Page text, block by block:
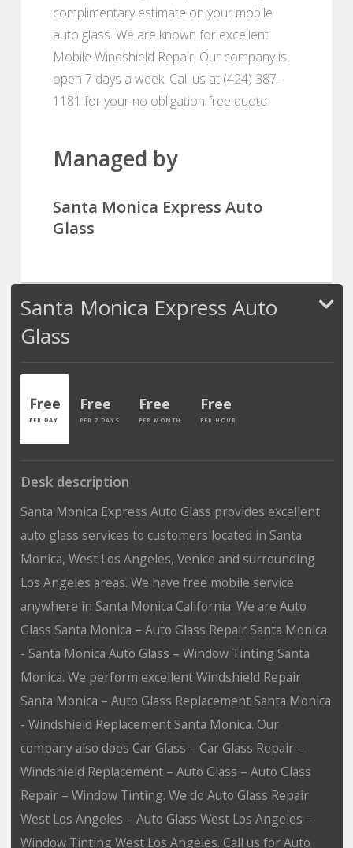
complimentary estimate on your mobile
auto glass. We are known for excellent
Mobile Windshield Repair. Our company is
open 7 days a week. Call us at (424) 387-
1181 for your no obligation free quote.
Managed by
Santa Monica Express Auto
Glass
Santa Monica Express Auto
Glass
Free
PER DAY
Free
PER 7 DAYS
Free
PER MONTH
Free
PER HOUR
Desk description
Santa Monica Express Auto Glass provides excellent
auto glass services to customers located in Santa
Monica, West Los Angeles, Venice and surrounding
Los Angeles areas. We have free mobile service
anywhere in Santa Monica California. We are Auto
Glass Santa Monica – Auto Glass Repair Santa Monica
- Santa Monica Auto Glass – Window Tinting Santa
Monica. We perform excellent Windshield Repair
Santa Monica – Auto Glass Replacement Santa Monica
- Windshield Replacement Santa Monica. Our
company also does Car Glass – Car Glass Repair –
Windshield Replacement – Auto Glass – Auto Glass
Repair – Window Tinting. We do Auto Glass Repair
West Los Angeles – Auto Glass West Los Angeles –
Window Tinting West Los Angeles. Call us for Auto